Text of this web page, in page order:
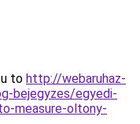
to http://webaruhaz-
bejegyzes/egyedi-
measure-oltony-